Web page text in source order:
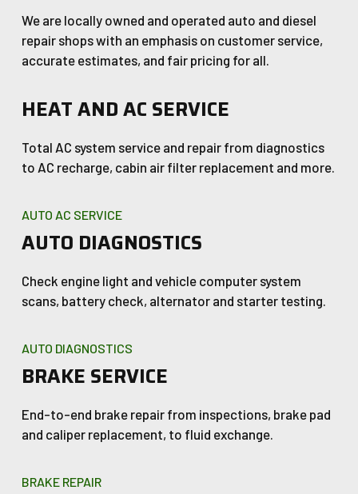
We are locally owned and operated auto and diesel
repair shops with an emphasis on customer service,
accurate estimates, and fair pricing for all.
HEAT AND AC SERVICE
Total AC system service and repair from diagnostics
to AC recharge, cabin air filter replacement and more.
AUTO AC SERVICE
AUTO DIAGNOSTICS
Check engine light and vehicle computer system
scans, battery check, alternator and starter testing.
AUTO DIAGNOSTICS
BRAKE SERVICE
End-to-end brake repair from inspections, brake pad
and caliper replacement, to fluid exchange.
BRAKE REPAIR